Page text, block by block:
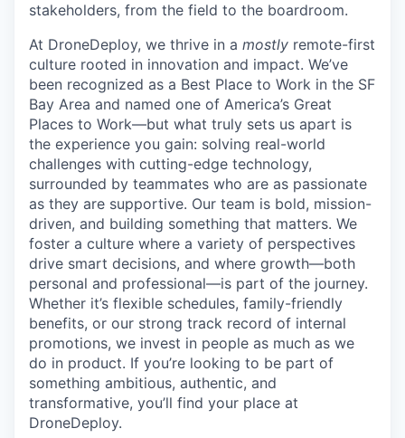
stakeholders, from the field to the boardroom.
At DroneDeploy, we thrive in a mostly remote-first
culture rooted in innovation and impact. We’ve
been recognized as a Best Place to Work in the SF
Bay Area and named one of America’s Great
Places to Work—but what truly sets us apart is
the experience you gain: solving real-world
challenges with cutting-edge technology,
surrounded by teammates who are as passionate
as they are supportive. Our team is bold, mission-
driven, and building something that matters. We
foster a culture where a variety of perspectives
drive smart decisions, and where growth—both
personal and professional—is part of the journey.
Whether it’s flexible schedules, family-friendly
benefits, or our strong track record of internal
promotions, we invest in people as much as we
do in product. If you’re looking to be part of
something ambitious, authentic, and
transformative, you’ll find your place at
DroneDeploy.